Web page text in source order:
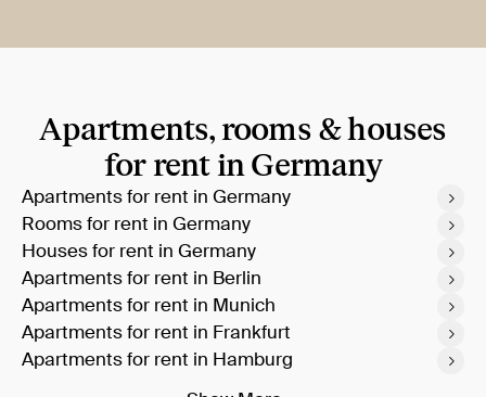
Apartments, rooms & houses
for rent in Germany
Apartments for rent in Germany
Rooms for rent in Germany
Houses for rent in Germany
Apartments for rent in Berlin
Apartments for rent in Munich
Apartments for rent in Frankfurt
Apartments for rent in Hamburg